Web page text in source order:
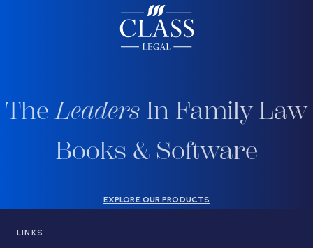
TheLeaders In Family Law
Books & Software
EXPLORE OUR PRODUCTS
LINKS